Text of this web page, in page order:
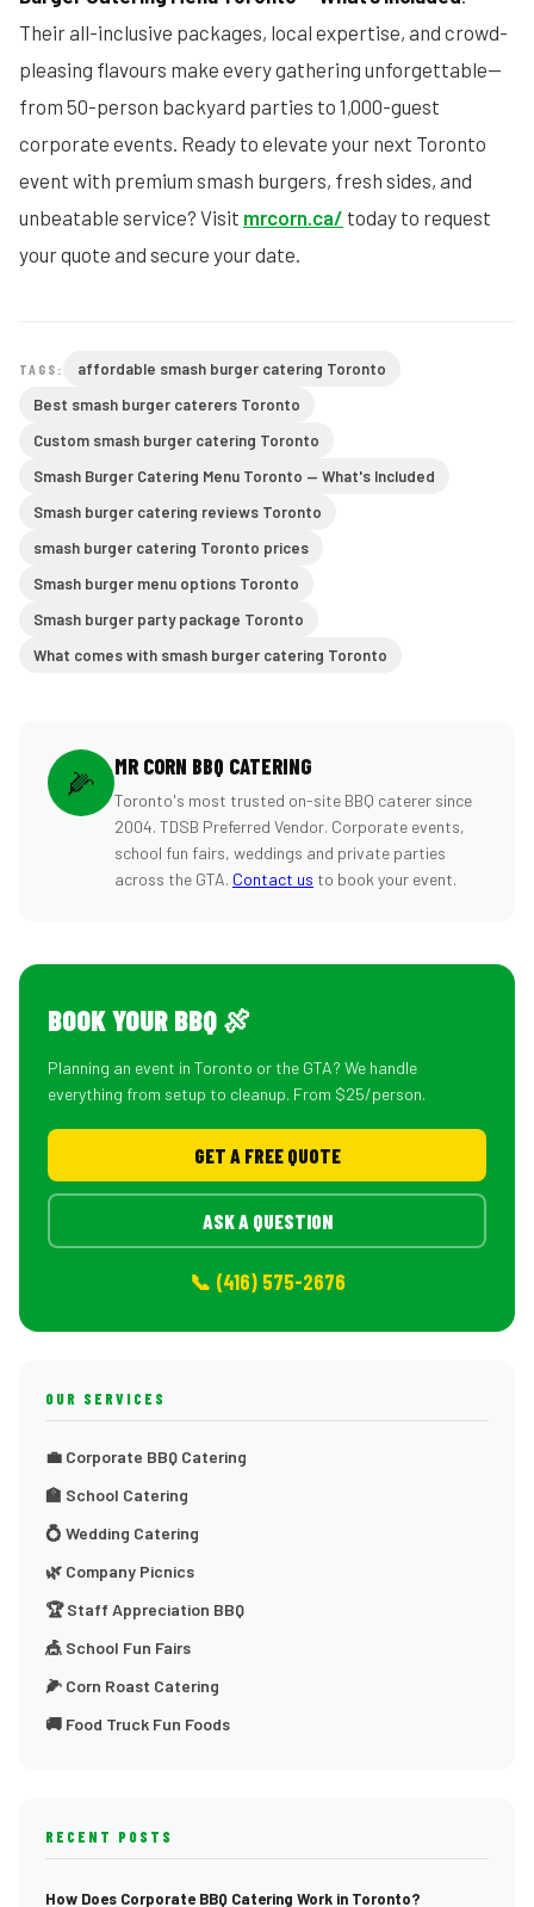
Their all-inclusive packages, local expertise, and crowd-
pleasing flavours make every gathering unforgettable—
from 50-person backyard parties to 1,000-guest
corporate events. Ready to elevate your next Toronto
event with premium smash burgers, fresh sides, and
unbeatable service? Visit mrcorn.ca/ today to request
your quote and secure your date.
TAGS:
affordable smash burger catering Toronto
Best smash burger caterers Toronto
Custom smash burger catering Toronto
Smash Burger Catering Menu Toronto — What's Included
Smash burger catering reviews Toronto
smash burger catering Toronto prices
Smash burger menu options Toronto
Smash burger party package Toronto
What comes with smash burger catering Toronto
🌽 MR CORN BBQ CATERING
Toronto's most trusted on-site BBQ caterer since
2004. TDSB Preferred Vendor. Corporate events,
school fun fairs, weddings and private parties
across the GTA. Contact us to book your event.
BOOK YOUR BBQ 🍖
Planning an event in Toronto or the GTA? We handle
everything from setup to cleanup. From $25/person.
GET A FREE QUOTE
ASK A QUESTION
📞 (416) 575-2676
OUR SERVICES
💼 Corporate BBQ Catering
🏫 School Catering
💍 Wedding Catering
🌿 Company Picnics
🏆 Staff Appreciation BBQ
🎪 School Fun Fairs
🌽 Corn Roast Catering
🚚 Food Truck Fun Foods
RECENT POSTS
How Does Corporate BBQ Catering Work in Toronto?